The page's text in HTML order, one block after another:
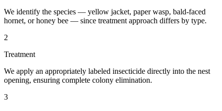
We identify the species — yellow jacket, paper wasp, bald-faced
hornet, or honey bee — since treatment approach differs by type.
2
Treatment
We apply an appropriately labeled insecticide directly into the nest
opening, ensuring complete colony elimination.
3